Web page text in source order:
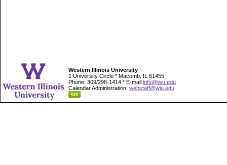
Western Illinois University
1 University Circle * Macomb, IL 61455
Phone: 309/298-1414 * E-mail info@wiu.edu
Calendar Administration: webstaff@wiu.edu